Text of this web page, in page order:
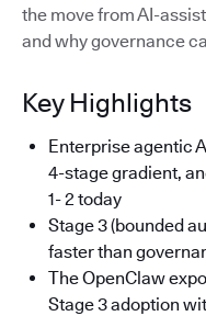
the move from AI-
and why governance
Key Highlights
Enterprise agentic
4-stage gradient,
1- 2 today
Stage 3 (bounded
faster than
The OpenClaw
Stage 3 adoption